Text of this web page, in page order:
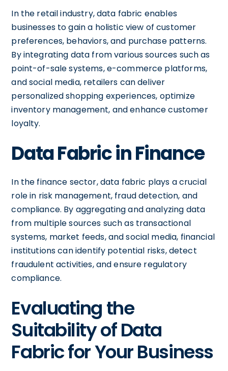
In the retail industry, data fabric enables
businesses to gain a holistic view of customer
preferences, behaviors, and purchase patterns.
By integrating data from various sources such as
point-of-sale systems, e-commerce platforms,
and social media, retailers can deliver
personalized shopping experiences, optimize
inventory management, and enhance customer
loyalty.
Data Fabric in Finance
In the finance sector, data fabric plays a crucial
role in risk management, fraud detection, and
compliance. By aggregating and analyzing data
from multiple sources such as transactional
systems, market feeds, and social media, financial
institutions can identify potential risks, detect
fraudulent activities, and ensure regulatory
compliance.
Evaluating the
Suitability of Data
Fabric for Your Business